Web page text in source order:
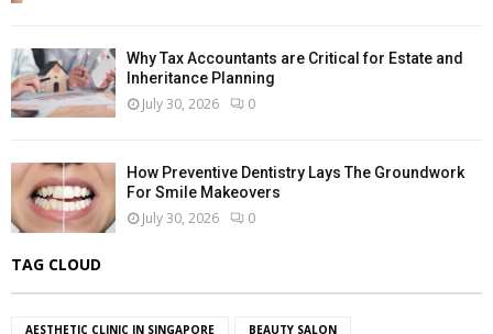
Why Tax Accountants are Critical for Estate and
Inheritance Planning
July 30, 2026 0
How Preventive Dentistry Lays The Groundwork
For Smile Makeovers
July 30, 2026 0
TAG CLOUD
AESTHETIC CLINIC IN SINGAPORE BEAUTY SALON